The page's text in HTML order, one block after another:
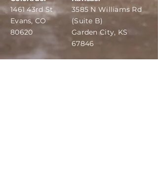
1461 43rd St
Evans, CO
80620
3585 N Williams Rd
(Suite B)
Garden City, KS
67846